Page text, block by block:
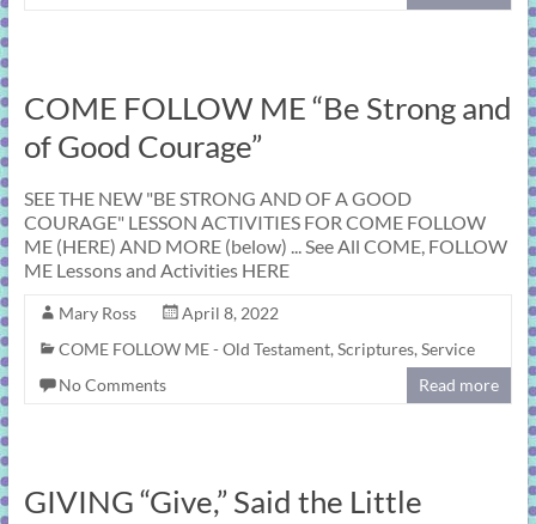
COME FOLLOW ME “Be Strong and
of Good Courage”
SEE THE NEW "BE STRONG AND OF A GOOD
COURAGE" LESSON ACTIVITIES FOR COME FOLLOW
ME (HERE) AND MORE (below) ... See All COME, FOLLOW
ME Lessons and Activities HERE
Mary Ross
April 8, 2022
COME FOLLOW ME - Old Testament, Scriptures, Service
No Comments
Read more
GIVING “Give,” Said the Little